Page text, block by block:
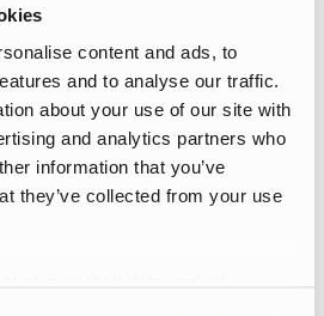
content and ads, to
and to analyse our traffic.
about your use of our site with
and analytics partners who
information that you’ve
they’ve collected from your use